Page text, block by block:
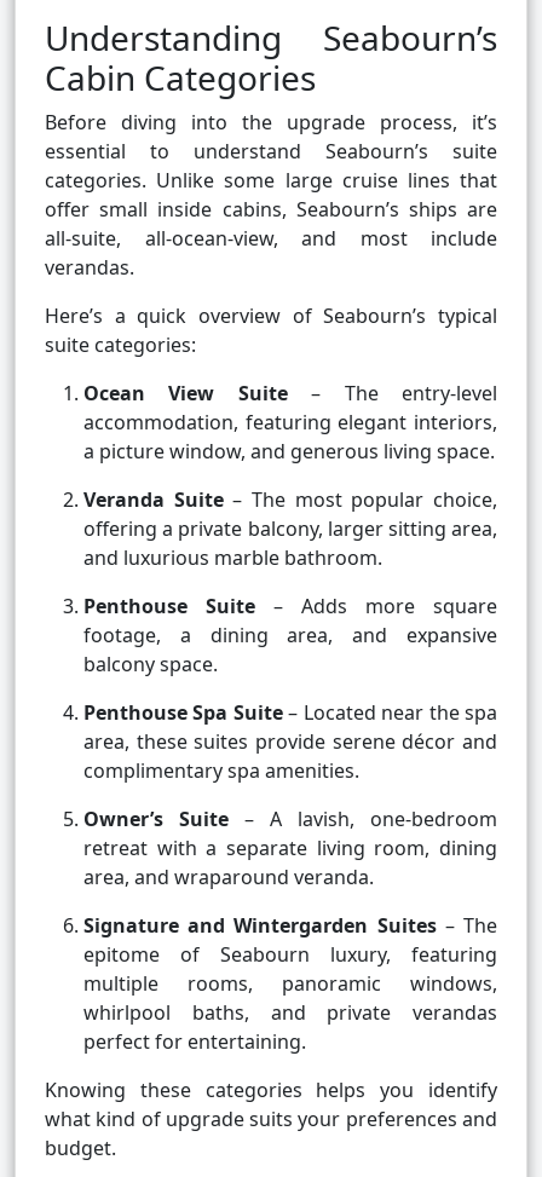
Understanding Seabourn’s
Cabin Categories
Before diving into the upgrade process, it’s
essential to understand Seabourn’s suite
categories. Unlike some large cruise lines that
offer small inside cabins, Seabourn’s ships are
all-suite, all-ocean-view, and most include
verandas.
Here’s a quick overview of Seabourn’s typical
suite categories:
Ocean View Suite– The entry-level
accommodation, featuring elegant interiors,
a picture window, and generous living space.
Veranda Suite– The most popular choice,
offering a private balcony, larger sitting area,
and luxurious marble bathroom.
Penthouse Suite – Adds more square
footage, a dining area, and expansive
balcony space.
Penthouse Spa Suite– Located near the spa
area, these suites provide serene décor and
complimentary spa amenities.
Owner’s Suite – A lavish, one-bedroom
retreat with a separate living room, dining
area, and wraparound veranda.
Signature and Wintergarden Suites– The
epitome of Seabourn luxury, featuring
multiple rooms, panoramic windows,
whirlpool baths, and private verandas
perfect for entertaining.
Knowing these categories helps you identify
what kind of upgrade suits your preferences and
budget.